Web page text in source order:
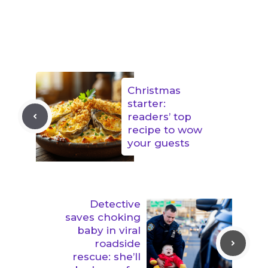
Christmas
starter:
readers’ top
recipe to wow
your guests
Detective
saves choking
baby in viral
roadside
rescue: she’ll